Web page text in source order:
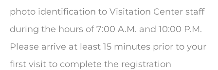
photo identification to Visitation Center staff
during the hours of 7:00 A.M. and 10:00 P.M.
Please arrive at least 15 minutes prior to your
first visit to complete the registration